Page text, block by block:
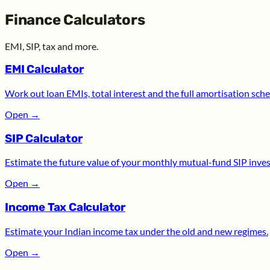
Finance Calculators
EMI, SIP, tax and more.
EMI Calculator
Work out loan EMIs, total interest and the full amortisation
Open →
SIP Calculator
Estimate the future value of your monthly mutual-fund SIP
Open →
Income Tax Calculator
Estimate your Indian income tax under the old and new regimes.
Open →